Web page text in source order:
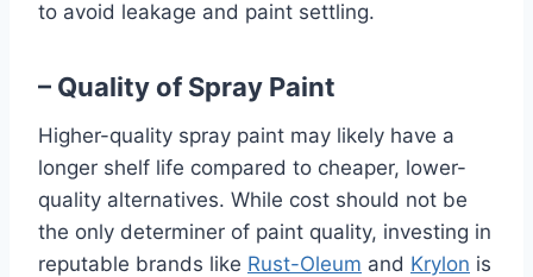
to avoid leakage and paint settling.
– Quality of Spray Paint
Higher-quality spray paint may likely have a
longer shelf life compared to cheaper, lower-
quality alternatives. While cost should not be
the only determiner of paint quality, investing in
reputable brands like Rust-Oleum and Krylon is